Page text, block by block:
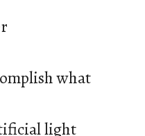
what
light